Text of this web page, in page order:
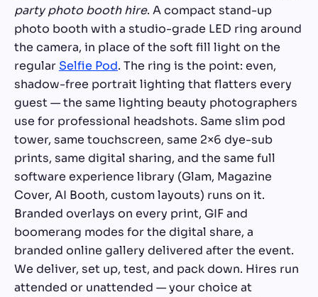
party photo booth hire. A compact stand-up
photo booth with a studio-grade LED ring around
the camera, in place of the soft fill light on the
regular Selfie Pod. The ring is the point: even,
shadow-free portrait lighting that flatters every
guest — the same lighting beauty photographers
use for professional headshots. Same slim pod
tower, same touchscreen, same 2×6 dye-sub
prints, same digital sharing, and the same full
software experience library (Glam, Magazine
Cover, AI Booth, custom layouts) runs on it.
Branded overlays on every print, GIF and
boomerang modes for the digital share, a
branded online gallery delivered after the event.
We deliver, set up, test, and pack down. Hires run
attended or unattended — your choice at